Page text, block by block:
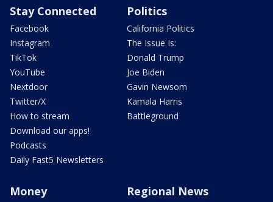
Stay Connected
Facebook
Instagram
TikTok
YouTube
Nextdoor
Twitter/X
How to stream
Download our apps!
Podcasts
Daily Fast5 Newsletters
Politics
California Politics
The Issue Is:
Donald Trump
Joe Biden
Gavin Newsom
Kamala Harris
Battleground
Money Regional News